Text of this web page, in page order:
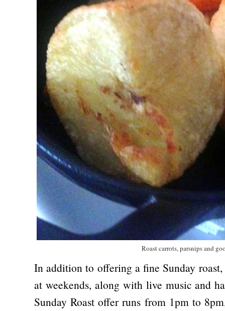
Roast carrots, parsnips and
In addition to offering a fine Sunday
at weekends, along with live music and
Sunday Roast offer runs from 1pm to